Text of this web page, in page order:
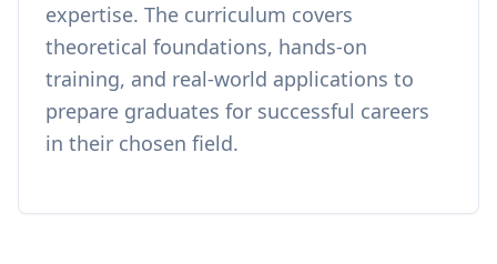
expertise. The curriculum covers
theoretical foundations, hands-on
training, and real-world applications to
prepare graduates for successful careers
in their chosen field.